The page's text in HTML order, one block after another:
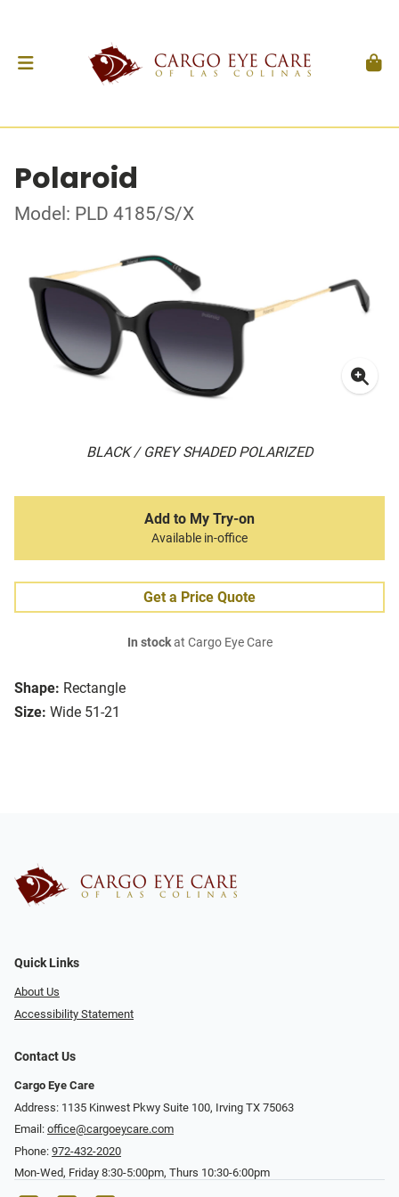
Polaroid
Model: PLD 4185/S/X
BLACK / GREY SHADED POLARIZED
Shape: Rectangle
Size: Wide 51-21
Add to My Try-on
Available in-office
Get a Price Quote
In stockat Cargo Eye Care
Quick Links
About Us
Accessibility Statement
Contact Us
Cargo Eye Care
Address: 1135 Kinwest Pkwy Suite 100, Irving TX 75063
Email: office@cargoeycare.com
Phone: 972-432-2020
Mon-Wed, Friday 8:30-5:00pm, Thurs 10:30-6:00pm